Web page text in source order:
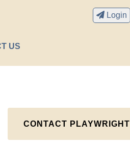
Login
US
CONTACT PLAYWRIGHT